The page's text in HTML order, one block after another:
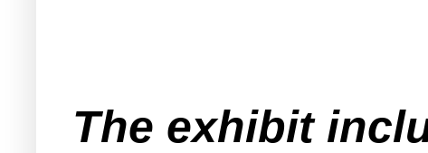
The exhibit